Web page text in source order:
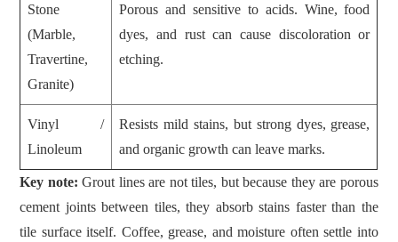
Stone
(Marble,
Travertine,
Granite)
Porous and sensitive to acids. Wine, food
dyes, and rust can cause discoloration or
etching.
Vinyl /
Linoleum
Resists mild stains, but strong dyes, grease,
and organic growth can leave marks.
Key note: Grout lines are not tiles, but because they are porous
cement joints between tiles, they absorb stains faster than the
tile surface itself. Coffee, grease, and moisture often settle into